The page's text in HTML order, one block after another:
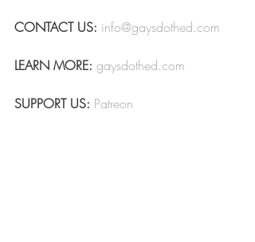
CONTACT US: info@gaysdothed.com
LEARN MORE: gaysdothed.com
SUPPORT US: Patreon